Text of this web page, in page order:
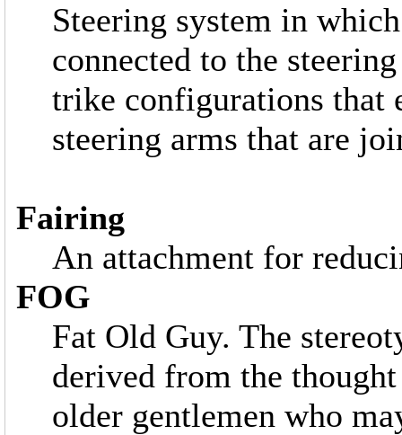
Steering system in
connected to the
trike configurations that
steering arms that are
Fairing
An attachment for
FOG
Fat Old Guy. The
derived from the
older gentlemen who